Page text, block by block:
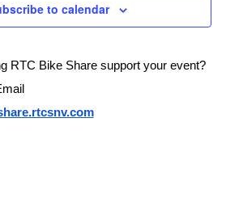
to calendar
RTC Bike Share support your event?